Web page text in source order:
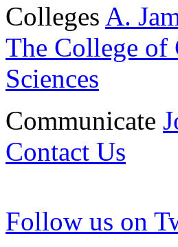
Colleges A.
The College of
Sciences
Communicate
Contact Us
Follow us on